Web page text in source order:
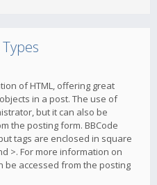
of HTML, offering great
in a post. The use of
but it can also be
the posting form. BBCode
tags are enclosed in square
>. For more information on
be accessed from the posting